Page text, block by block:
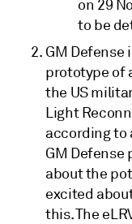
on 29
to be
GM Defense
prototype of
the US
Light
according to
GM Defense
about the
excited
this. The